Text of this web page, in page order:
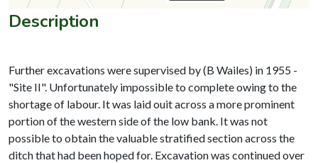
Description
Further excavations were supervised by (B Wailes) in 1955 -
"Site II". Unfortunately impossible to complete owing to the
shortage of labour. It was laid ouit across a more prominent
portion of the western side of the low bank. It was not
possible to obtain the valuable stratified section across the
ditch that had been hoped for. Excavation was continued over